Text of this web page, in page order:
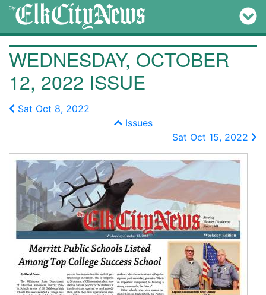
WEDNESDAY, OCTOBER
12, 2022 ISSUE
Sat Oct 8, 2022
Issues
Sat Oct 15, 2022